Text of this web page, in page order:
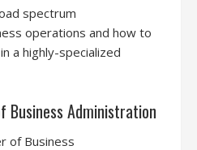
spectrum
operations and how to
a highly-specialized
Business Administration
of Business